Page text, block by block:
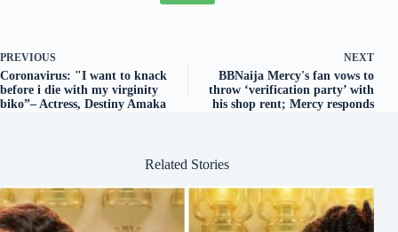
PREVIOUS
Coronavirus: "I want to knack
before i die with my virginity
biko”– Actress, Destiny Amaka
NEXT
BBNaija Mercy's fan vows to
throw ‘verification party’ with
his shop rent; Mercy responds
Related Stories